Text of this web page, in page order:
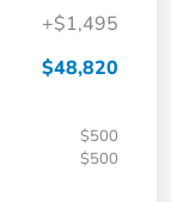
+$1,495
$48,820
$500
$500